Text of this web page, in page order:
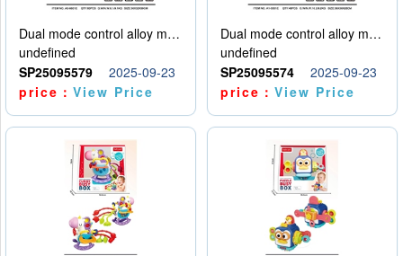
Dual mode control alloy model car
undefined
SP25095579
2025-09-23
price：View Price
Dual mode control alloy model car
undefined
SP25095574
2025-09-23
price：View Price